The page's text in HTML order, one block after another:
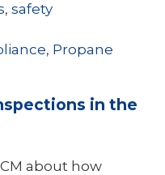
, safety
, Propane
in the
about how